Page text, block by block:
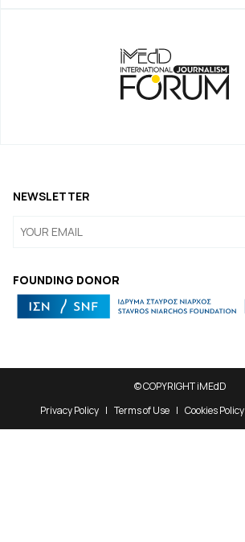
FOUNDING DONOR
NEWSLETTER
© COPYRIGHT iMEdD
Privacy Policy
Terms of Use Cookies Policy